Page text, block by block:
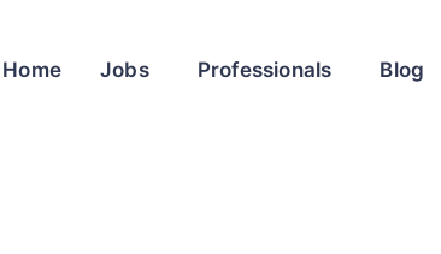
Home Jobs Professionals Blog